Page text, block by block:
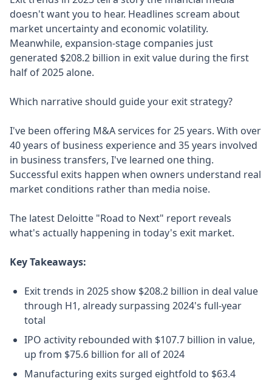
doesn't want you to hear. Headlines scream about
market uncertainty and economic volatility.
Meanwhile, expansion-stage companies just
generated $208.2 billion in exit value during the first
half of 2025 alone.
Which narrative should guide your exit strategy?
I've been offering M&A services for 25 years. With over
40 years of business experience and 35 years involved
in business transfers, I've learned one thing.
Successful exits happen when owners understand real
market conditions rather than media noise.
The latest Deloitte "Road to Next" report reveals
what's actually happening in today's exit market.
Key Takeaways:
Exit trends in 2025 show $208.2 billion in deal value
through H1, already surpassing 2024's full-year
total
IPO activity rebounded with $107.7 billion in value,
up from $75.6 billion for all of 2024
Manufacturing exits surged eightfold to $63.4